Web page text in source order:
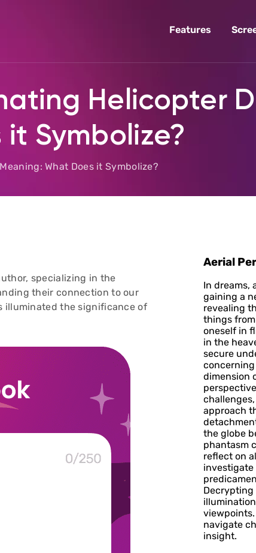
Features
Helicopter
Symbolize?
What Does it Symbolize?
specializing in the
their connection to our
illuminated the significance of
Aerial
In dreams,
gaining a
revealing
things
oneself in
in the
secure
dimension
approach
the globe
phantasm
reflect on
investigate
Decrypting
navigate
insight.